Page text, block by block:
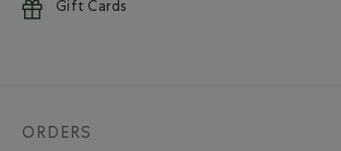
Gift Cards
ORDERS